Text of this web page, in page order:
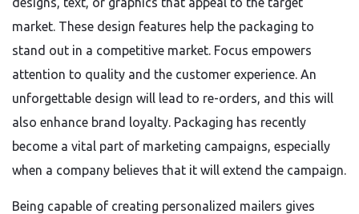
market. These design features help the packaging to
stand out in a competitive market. Focus empowers
attention to quality and the customer experience. An
unforgettable design will lead to re-orders, and this will
also enhance brand loyalty. Packaging has recently
become a vital part of marketing campaigns, especially
when a company believes that it will extend the campaign.
Being capable of creating personalized mailers gives